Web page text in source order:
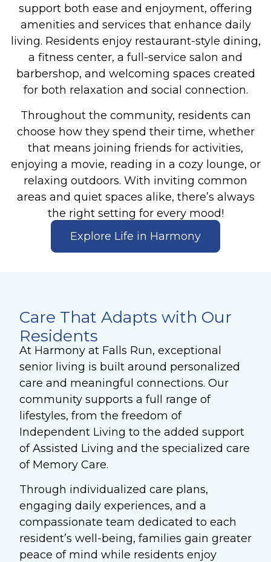
support both ease and enjoyment, offering
amenities and services that enhance daily
living. Residents enjoy restaurant-style dining,
a fitness center, a full-service salon and
barbershop, and welcoming spaces created
for both relaxation and social connection.
Throughout the community, residents can
choose how they spend their time, whether
that means joining friends for activities,
enjoying a movie, reading in a cozy lounge, or
relaxing outdoors. With inviting common
areas and quiet spaces alike, there’s always
the right setting for every mood!
Explore Life in Harmony
Care That Adapts with Our
Residents
At Harmony at Falls Run, exceptional
senior living is built around personalized
care and meaningful connections. Our
community supports a full range of
lifestyles, from the freedom of
Independent Living to the added support
of Assisted Living and the specialized care
of Memory Care.
Through individualized care plans,
engaging daily experiences, and a
compassionate team dedicated to each
resident’s well-being, families gain greater
peace of mind while residents enjoy